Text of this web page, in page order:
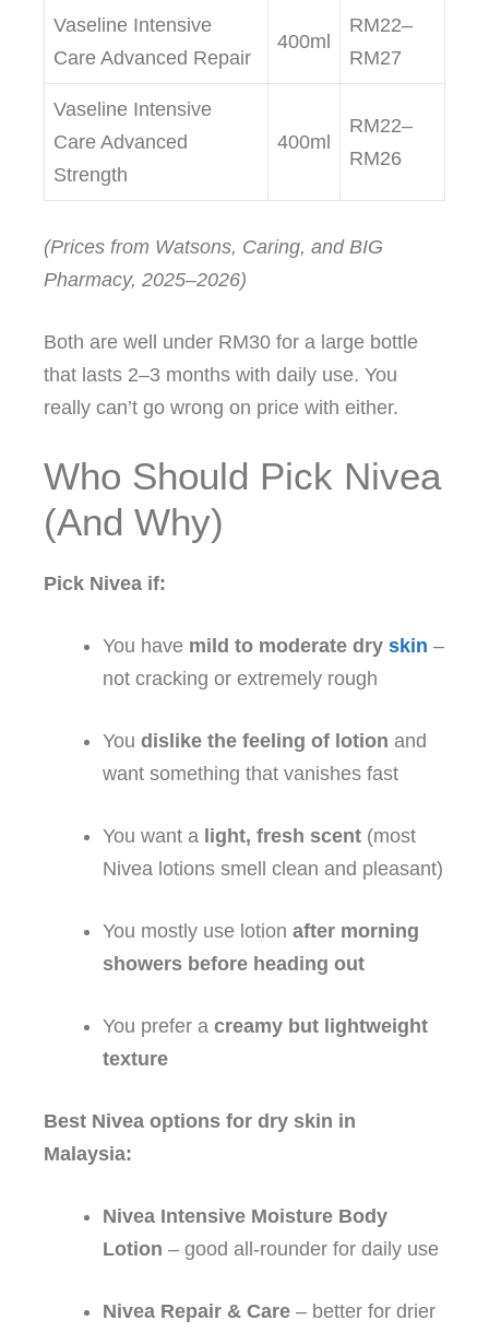
Vaseline Intensive
Care Advanced Repair
400ml
RM22–
RM27
Vaseline Intensive
Care Advanced
Strength
400ml
RM22–
RM26
(Prices from Watsons, Caring, and BIG
Pharmacy, 2025–2026)
Both are well under RM30 for a large bottle
that lasts 2–3 months with daily use. You
really can’t go wrong on price with either.
Who Should Pick Nivea
(And Why)
Pick Nivea if:
You have mild to moderate dry skin –
not cracking or extremely rough
You dislike the feeling of lotion and
want something that vanishes fast
You want a light, fresh scent (most
Nivea lotions smell clean and pleasant)
You mostly use lotion after morning
showers before heading out
You prefer a creamy but lightweight
texture
Best Nivea options for dry skin in
Malaysia:
Nivea Intensive Moisture Body
Lotion – good all‑rounder for daily use
Nivea Repair & Care – better for drier